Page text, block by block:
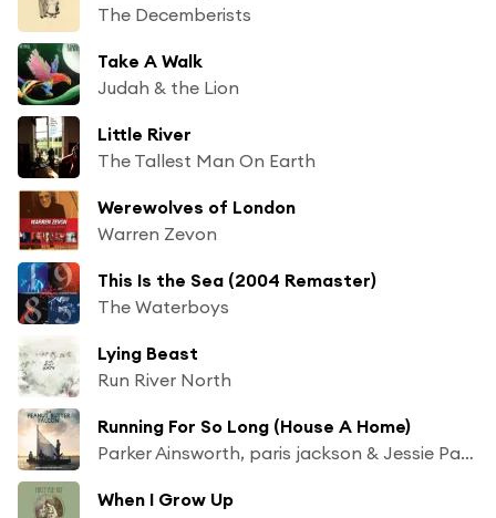
The Decemberists
Take A Walk
Judah & the Lion
Little River
The Tallest Man On Earth
Werewolves of London
Warren Zevon
This Is the Sea (2004 Remaster)
The Waterboys
Lying Beast
Run River North
Running For So Long (House A Home)
Parker Ainsworth, paris jackson & Jessie Payo
When I Grow Up